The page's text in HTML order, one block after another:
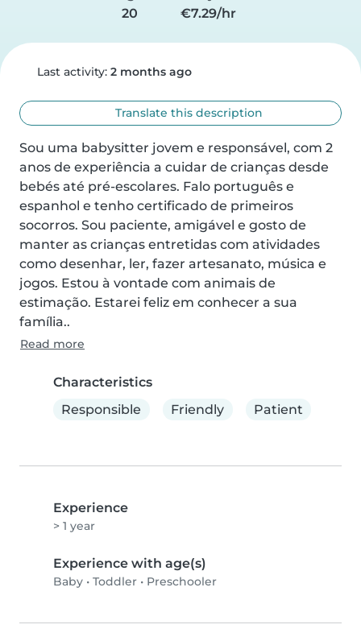
20
€7.29/hr
Last activity: 2 months ago
Translate this description
Sou uma babysitter jovem e responsável, com 2
anos de experiência a cuidar de crianças desde
bebés até pré-escolares. Falo português e
espanhol e tenho certificado de primeiros
socorros. Sou paciente, amigável e gosto de
manter as crianças entretidas com atividades
como desenhar, ler, fazer artesanato, música e
jogos. Estou à vontade com animais de
estimação. Estarei feliz em conhecer a sua
família..
Read more
Characteristics
Responsible
Friendly Patient
Experience
> 1 year
Experience with age(s)
Baby • Toddler • Preschooler